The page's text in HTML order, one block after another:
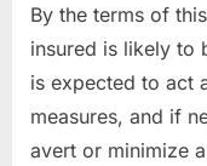
By the terms of
insured is likely to
is expected to act
measures, and if
avert or minimize